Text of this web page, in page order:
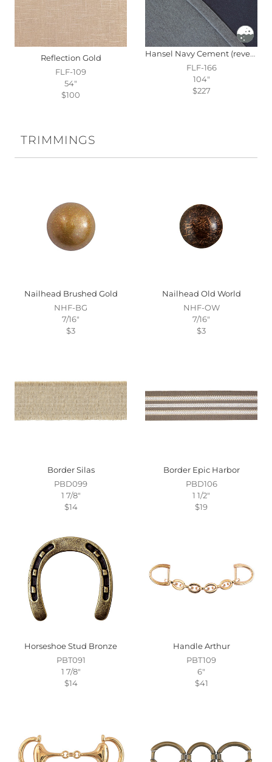
Reflection Gold
FLF-109
54"
$100
Hansel Navy Cement (reversible)
FLF-166
104"
$227
TRIMMINGS
Nailhead Brushed Gold
NHF-BG
7/16"
$3
Nailhead Old World
NHF-OW
7/16"
$3
Border Silas
PBD099
1 7/8"
$14
Border Epic Harbor
PBD106
1 1/2"
$19
Horseshoe Stud Bronze
PBT091
1 7/8"
$14
Handle Arthur
PBT109
6"
$41